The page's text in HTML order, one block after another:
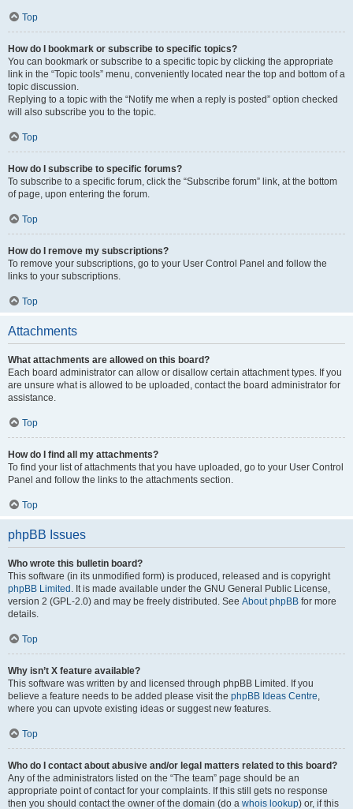
Top
How do I bookmark or subscribe to specific topics?
You can bookmark or subscribe to a specific topic by clicking the appropriate
link in the “Topic tools” menu, conveniently located near the top and bottom of a
topic discussion.
Replying to a topic with the “Notify me when a reply is posted” option checked
will also subscribe you to the topic.
Top
How do I subscribe to specific forums?
To subscribe to a specific forum, click the “Subscribe forum” link, at the bottom
of page, upon entering the forum.
Top
How do I remove my subscriptions?
To remove your subscriptions, go to your User Control Panel and follow the
links to your subscriptions.
Top
Attachments
What attachments are allowed on this board?
Each board administrator can allow or disallow certain attachment types. If you
are unsure what is allowed to be uploaded, contact the board administrator for
assistance.
Top
How do I find all my attachments?
To find your list of attachments that you have uploaded, go to your User Control
Panel and follow the links to the attachments section.
Top
phpBB Issues
Who wrote this bulletin board?
This software (in its unmodified form) is produced, released and is copyright
phpBB Limited . It is made available under the GNU General Public License,
version 2 (GPL-2.0) and may be freely distributed. See About phpBB for more
details.
Top
Why isn’t X feature available?
This software was written by and licensed through phpBB Limited. If you
believe a feature needs to be added please visit the phpBB Ideas Centre,
where you can upvote existing ideas or suggest new features.
Top
Who do I contact about abusive and/or legal matters related to this board?
Any of the administrators listed on the “The team” page should be an
appropriate point of contact for your complaints. If this still gets no response
then you should contact the owner of the domain (do a whois lookup) or, if this